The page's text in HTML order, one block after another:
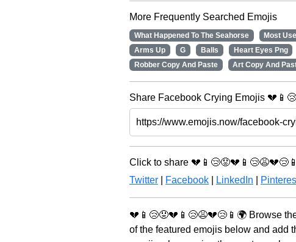
More Frequently Searched Emojis
What Happened To The Seahorse Most
Arms Up
G Balls Heart Eyes Png
Robber Copy And Paste
Art Copy And
Share Facebook Crying Emojis
Click to share
Twitter
Facebook LinkedIn
💔📱😢😟💔📱😢😩💔😢📱🌍 Browse
of the featured emojis below and add